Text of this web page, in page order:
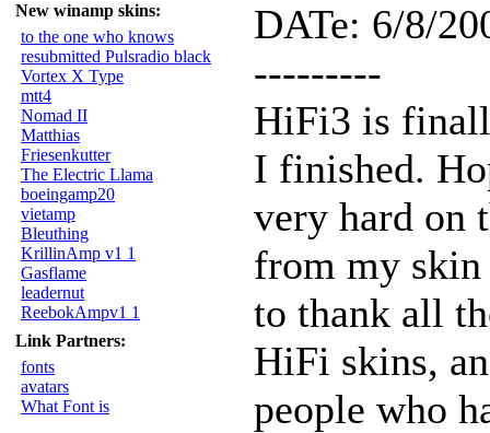
New winamp skins:
to the one who knows
resubmitted Pulsradio black
Vortex X Type
mtt4
Nomad II
Matthias
Friesenkutter
The Electric Llama
boeingamp20
vietamp
Bleuthing
KrillinAmp v1 1
Gasflame
leadernut
ReebokAmpv1 1
Link Partners:
fonts
avatars
What Font is
DATe: 6/8/
---------
HiFi3 is
I finished.
very hard on
from my
to thank all
HiFi skins,
people who